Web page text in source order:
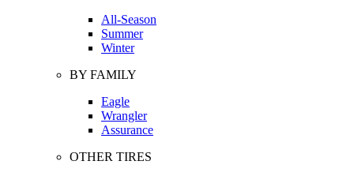
All-Season
Summer
Winter
BY FAMILY
Eagle
Wrangler
Assurance
OTHER TIRES